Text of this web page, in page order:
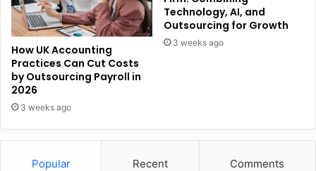
How UK Accounting
Practices Can Cut Costs
by Outsourcing Payroll in
2026
3 weeks ago
Technology, AI, and
Outsourcing for Growth
3 weeks ago
Popular Recent Comments